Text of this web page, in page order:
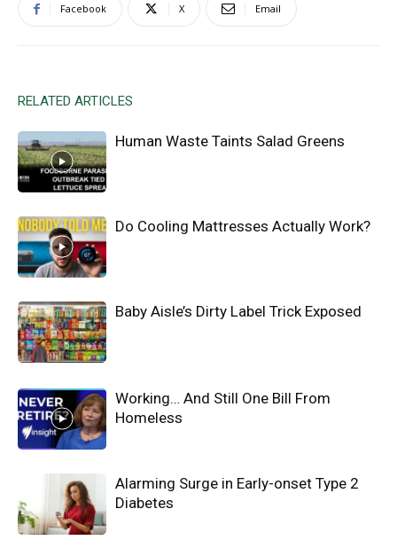
Facebook X Email
RELATED ARTICLES
Human Waste Taints Salad Greens
Do Cooling Mattresses Actually Work?
Baby Aisle’s Dirty Label Trick Exposed
Working… And Still One Bill From
Homeless
Alarming Surge in Early-onset Type 2
Diabetes